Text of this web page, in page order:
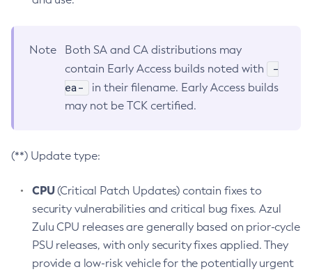
Note
Both SA and CA distributions may
contain Early Access builds noted with
-
ea-
in their filename. Early Access builds
may not be TCK certified.
(**) Update type:
CPU(Critical Patch Updates) contain fixes to
security vulnerabilities and critical bug fixes. Azul
Zulu CPU releases are generally based on prior-cycle
PSU releases, with only security fixes applied. They
provide a low-risk vehicle for the potentially urgent